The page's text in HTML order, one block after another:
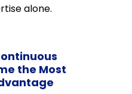
alone.
the Most